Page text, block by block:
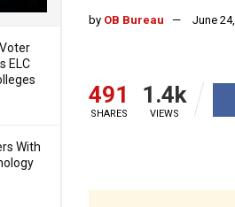
ELC
With
by OB Bureau June
491
SHARES
1.4k
VIEWS